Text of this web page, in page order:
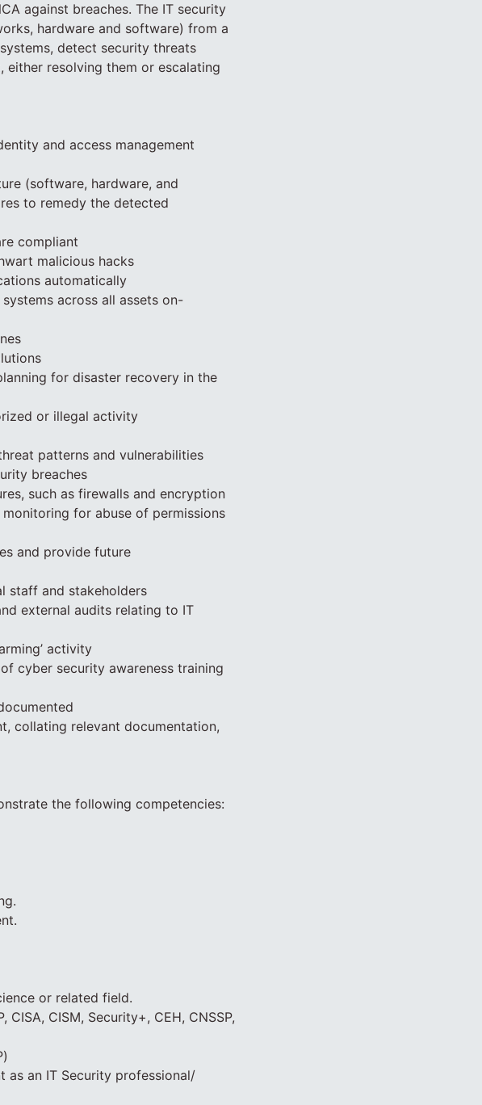
against breaches. The IT security
hardware and software) from a
detect security threats
either resolving them or escalating
and access management
(software, hardware, and
to remedy the detected
compliant
malicious hacks
automatically
across all assets on-
for disaster recovery in the
or illegal activity
patterns and vulnerabilities
breaches
such as firewalls and encryption
for abuse of permissions
and provide future
staff and stakeholders
external audits relating to IT
activity
cyber security awareness training
collating relevant documentation,
the following competencies:
or related field.
CISM, Security+, CEH, CNSSP,
as an IT Security professional/